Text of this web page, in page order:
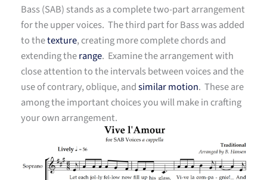
Bass (SAB) stands as a complete two-part arrangement
for the upper voices. The third part for Bass was added
to thetexture, creating more complete chords and
extending therange. Examine the arrangement with
close attention to the intervals between voices and the
use of contrary, oblique, andsimilar motion. These are
among the important choices you will make in crafting
your own arrangement.